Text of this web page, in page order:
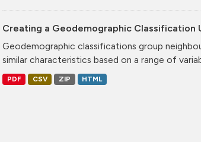
Creating a Geodemographic Classification
Geodemographic classifications group
similar characteristics based on a range of
PDF CSV ZIP HTML